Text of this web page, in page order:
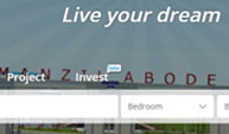
The HR Fund Withya HR